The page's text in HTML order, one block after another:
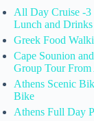
All Day Cruise -3
Lunch and
Greek Food
Cape Sounion
Group Tour From
Athens Scenic
Bike
Athens Full Day